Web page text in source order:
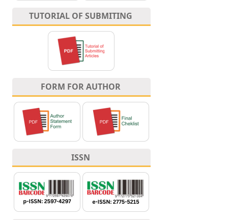
TUTORIAL OF SUBMITING
FORM FOR AUTHOR
ISSN